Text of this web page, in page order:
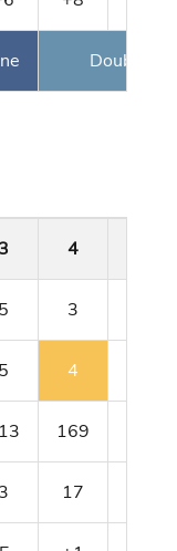
Double
3 4
5 3
5 4
169
3 17